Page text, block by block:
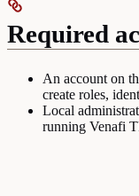
Required
An account on
create roles,
Local
running Venafi